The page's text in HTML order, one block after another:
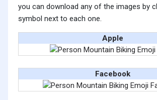
you can download any of the images by
symbol next to each one.
Apple
Facebook